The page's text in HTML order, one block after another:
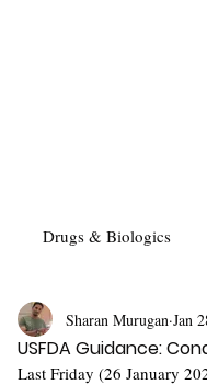
Drugs & Biologics
USFDA Guidance:
Sharan Murugan Jan
Last Friday (26 January